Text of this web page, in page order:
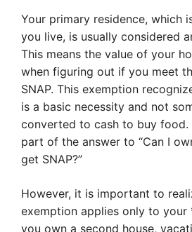
Your primary residence, which
you live, is usually considered
This means the value of your
when figuring out if you meet
SNAP. This exemption
is a basic necessity and not
converted to cash to buy food.
part of the answer to “Can I
get SNAP?”
However, it is important to
exemption applies only to your
you own a second house,